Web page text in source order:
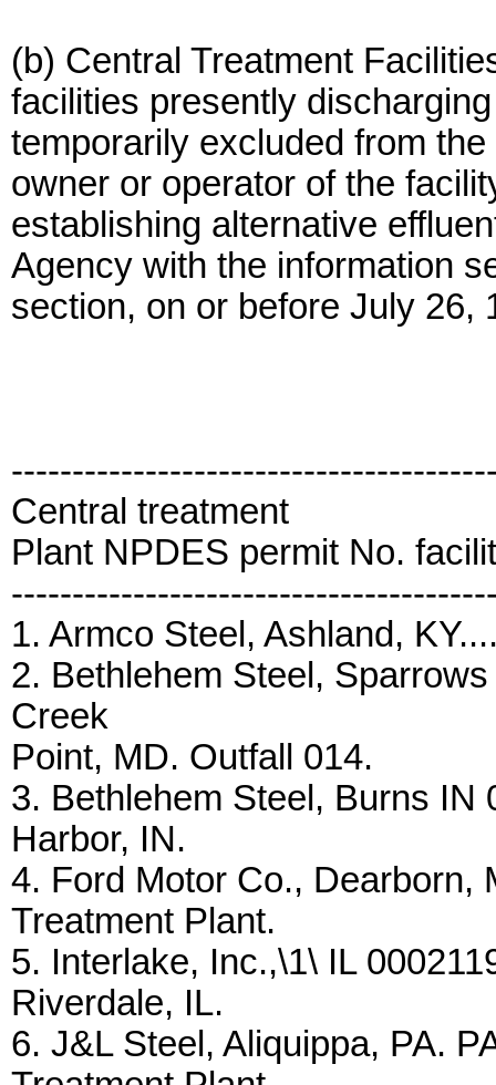
(b) Central Treatment
facilities presently
temporarily excluded from
owner or operator of the
establishing alternative
Agency with the information
section, on or before July 26,
Central treatment
Plant NPDES permit No.
1. Armco Steel, Ashland,
2. Bethlehem Steel,
Creek
Point, MD. Outfall 014.
3. Bethlehem Steel, Burns IN
Harbor, IN.
4. Ford Motor Co., Dearborn,
Treatment Plant.
5. Interlake, Inc.,\1\ IL
Riverdale, IL.
6. J&L Steel, Aliquippa, PA.